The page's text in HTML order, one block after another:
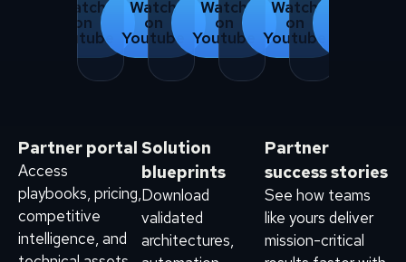
Watch
on
Youtube
Watch
on
Youtube
Watch
on
Youtube
Watch
on
Youtube
Partner portal
Access
playbooks, pricing,
competitive
intelligence, and
Solution
blueprints
Download
validated
architectures,
Partner
success stories
See how teams
like yours deliver
mission-critical